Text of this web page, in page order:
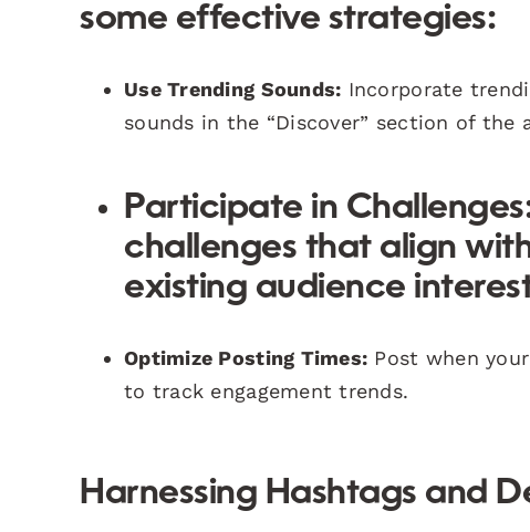
some effective strategies:
Use Trending Sounds: Incorporate
sounds in the “Discover” section of the
Participate in
challenges that align
existing audience
Optimize Posting Times: Post when
to track engagement trends.
Harnessing Hashtags and